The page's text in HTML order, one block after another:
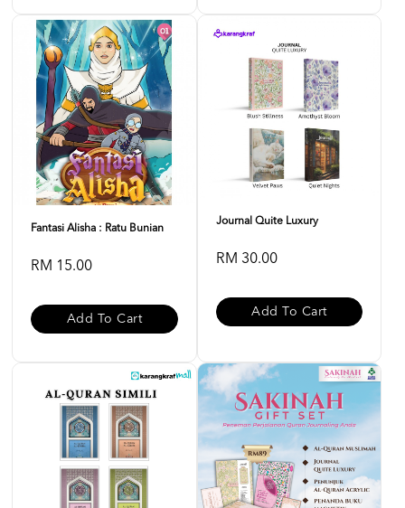
Fantasi Alisha : Ratu Bunian
RM 15.00
Add To Cart
Journal Quite Luxury
RM 30.00
Add To Cart